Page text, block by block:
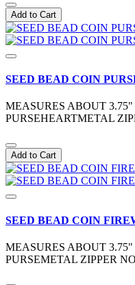
Add to Cart
SEED BEAD COIN
MEASURES ABOUT
PURSEHEARTMETAL
Add to Cart
SEED BEAD COIN
MEASURES ABOUT
PURSEMETAL ZIPPER